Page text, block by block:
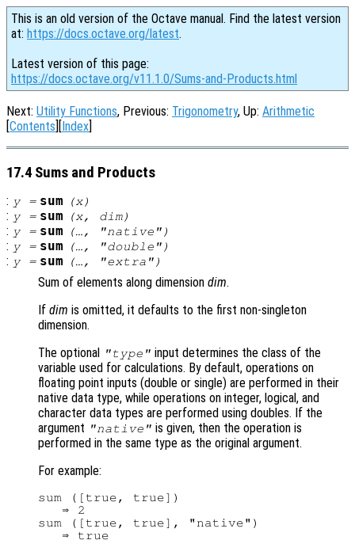
This is an old version of the Octave manual. Find the latest version
at: https://docs.octave.org/latest.
Latest version of this page:
https://docs.octave.org/v11.1.0/Sums-and-Products.html
Next: Utility Functions, Previous: Trigonometry, Up: Arithmetic
[Contents][Index]
17.4 Sums and Products
: y= sum (x)
: y= sum (x, dim)
: y= sum (…, "native")
: y= sum (…, "double")
: y= sum (…, "extra")
Sum of elements along dimension dim.
If dim is omitted, it defaults to the first non-singleton
dimension.
The optional
"type" input determines the class of the
variable used for calculations. By default, operations on
floating point inputs (double or single) are performed in their
native data type, while operations on integer, logical, and
character data types are performed using doubles. If the
argument "native" is given, then the operation is
performed in the same type as the original argument.
For example:
sum ([true, true])
   ⇒ 2
sum ([true, true], "native")